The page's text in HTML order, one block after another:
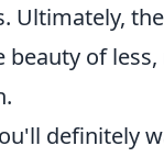
Ultimately,
of
definitely